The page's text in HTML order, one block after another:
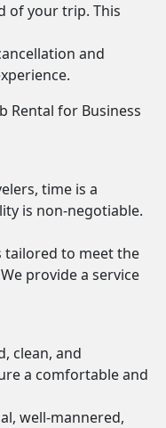
of your trip. This
and
Rental for Business
time is a
is non-negotiable.
tailored to meet the
provide a service
clean, and
a comfortable and
well-mannered,